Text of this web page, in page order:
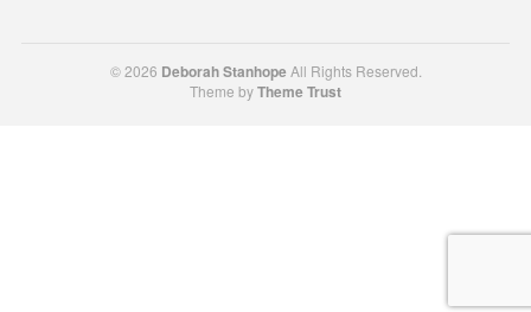
© 2026 Deborah Stanhope All Rights Reserved.
Theme byTheme Trust